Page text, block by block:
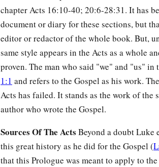
chapter Acts 16:10-40; 20:6-28:31. It has
document or diary for these sections, but
editor or redactor of the whole book. But,
same style appears in the Acts as a whole
proven. The man who said "we" and "us"
1:1 and refers to the Gospel as his work.
Acts has failed. It stands as the work of the
author who wrote the Gospel.
Sources Of The Acts Beyond a doubt Luke
this great history as he did for the Gospel (
that this Prologue was meant to apply to